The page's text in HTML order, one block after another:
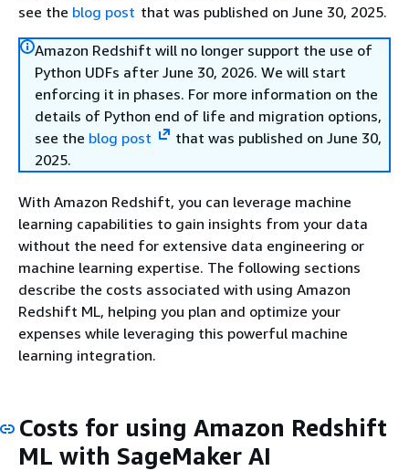
see the blog post that was published on June 30, 2025.
Amazon Redshift will no longer support the use of
Python UDFs after June 30, 2026. We will start
enforcing it in phases. For more information on the
details of Python end of life and migration options,
see the blog post
that was published on June 30,
2025.
With Amazon Redshift, you can leverage machine
learning capabilities to gain insights from your data
without the need for extensive data engineering or
machine learning expertise. The following sections
describe the costs associated with using Amazon
Redshift ML, helping you plan and optimize your
expenses while leveraging this powerful machine
learning integration.
Costs for using Amazon Redshift
ML with SageMaker AI